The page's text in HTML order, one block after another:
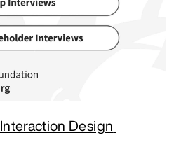
Interaction Design